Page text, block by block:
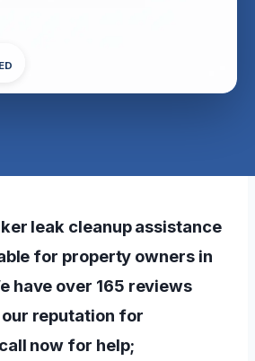
leak cleanup assistance
for property owners in
have over 165 reviews
reputation for
now for help;